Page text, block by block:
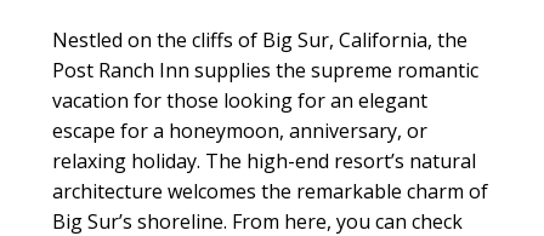
Nestled on the cliffs of Big Sur, California, the
Post Ranch Inn supplies the supreme romantic
vacation for those looking for an elegant
escape for a honeymoon, anniversary, or
relaxing holiday. The high-end resort’s natural
architecture welcomes the remarkable charm of
Big Sur’s shoreline. From here, you can check